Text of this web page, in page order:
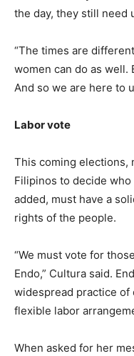
the day, they still need
“The times are
women can do as
And so we are here to
Labor vote
This coming elections,
Filipinos to decide
added, must have a
rights of the people.
“We must vote for
Endo,” Cultura said.
widespread practice of
flexible labor
When asked for her